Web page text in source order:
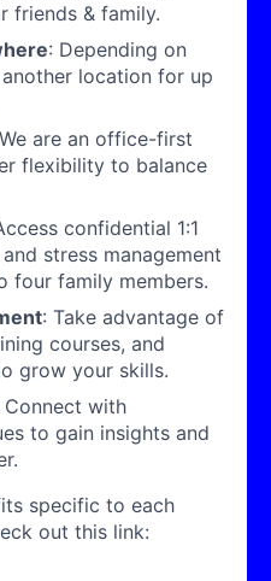
friends & family.
: Depending on
location for up
are an office-first
flexibility to balance
confidential 1:1
stress management
four family members.
: Take advantage of
courses, and
grow your skills.
Connect with
to gain insights and
specific to each
out this link: